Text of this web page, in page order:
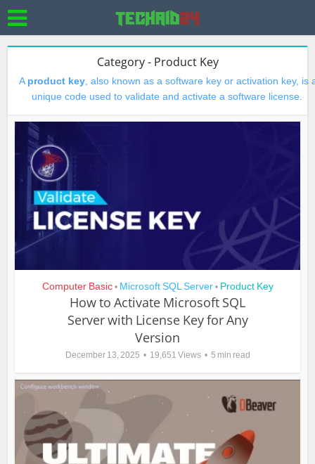
Category - Product Key
A product key , also known as a software key or activation key, is
unique code used to validate and activate a software license.
Computer Basic • Microsoft SQL Server • Product Key
How to Activate Microsoft SQL
Server with License Key for Any
Version
December 13, 2025 19,651 Views 5 min read